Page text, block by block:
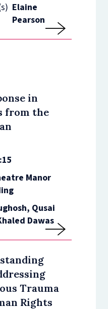
Elaine
Pearson
in
from the
Manor
Qusai
Dawas
Trauma
Rights